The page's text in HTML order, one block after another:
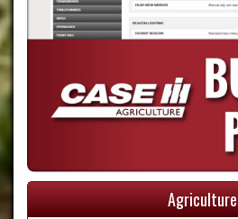
Agriculture